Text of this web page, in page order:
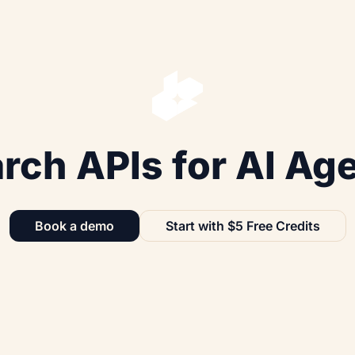
APIs for AI
Book a demo Start with $5 Free Credits